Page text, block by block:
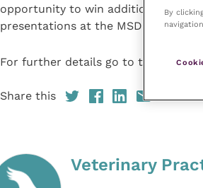
opportunity to win additional prizes
presentations at the MSD Animal
For further details go to the MSD
Share this
Veterinary
By